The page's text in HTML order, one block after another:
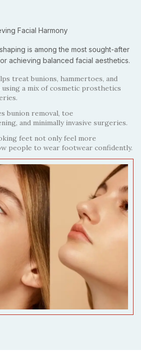
Facial Harmony
is among the most sought-after
achieving balanced facial aesthetics.
treat bunions, hammertoes, and
a mix of cosmetic prosthetics
bunion removal, toe
and minimally invasive surgeries.
feet not only feel more
people to wear footwear confidently.